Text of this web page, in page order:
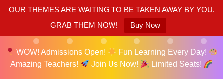
OUR THEMES ARE WAITING TO BE TAKEN AWAY BY YOU.
GRAB THEM NOW!
Buy Now
WOW! Admissions Open!
Fun Learning Every Day!
Amazing Teachers!
Join Us Now! Limited Seats!